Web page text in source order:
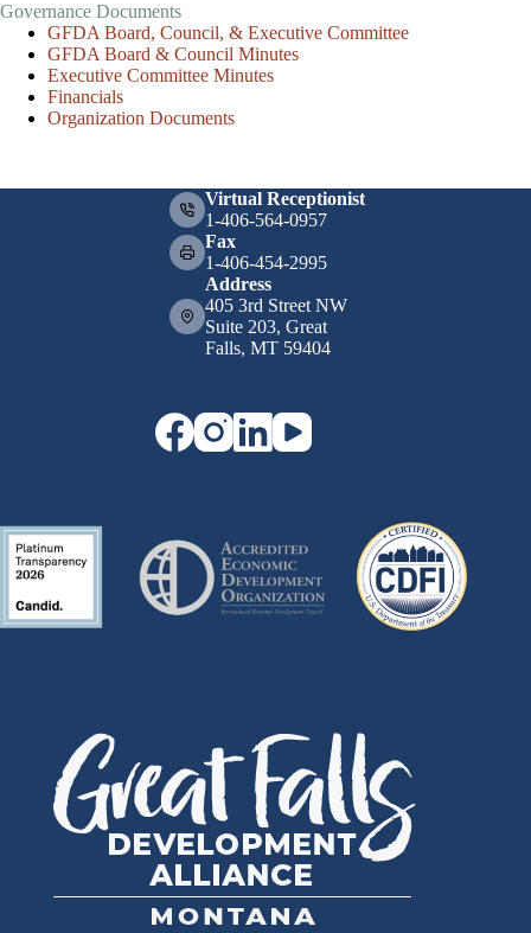
Governance Documents
GFDA Board, Council, & Executive Committee
GFDA Board & Council Minutes
Executive Committee Minutes
Financials
Organization Documents
Virtual Receptionist
1-406-564-0957
Fax
1-406-454-2995
Address
405 3rd Street NW
Suite 203, Great
Falls, MT 59404